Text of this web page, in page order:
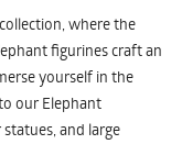
where the
figurines craft an
yourself in the
our Elephant
and large